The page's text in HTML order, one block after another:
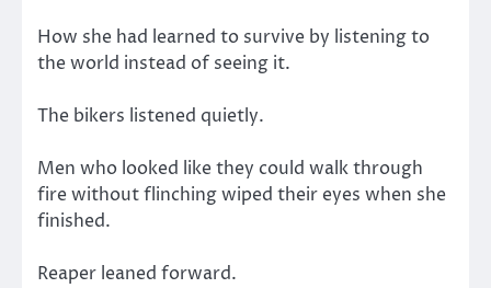
How she had learned to survive by listening to
the world instead of seeing it.
The bikers listened quietly.
Men who looked like they could walk through
fire without flinching wiped their eyes when she
finished.
Reaper leaned forward.